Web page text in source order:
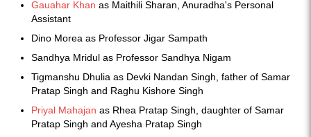
Gauahar Khan as Maithili Sharan, Anuradha's Personal
Assistant
Dino Morea as Professor Jigar Sampath
Sandhya Mridul as Professor Sandhya Nigam
Tigmanshu Dhulia as Devki Nandan Singh, father of Samar
Pratap Singh and Raghu Kishore Singh
Priyal Mahajan as Rhea Pratap Singh, daughter of Samar
Pratap Singh and Ayesha Pratap Singh